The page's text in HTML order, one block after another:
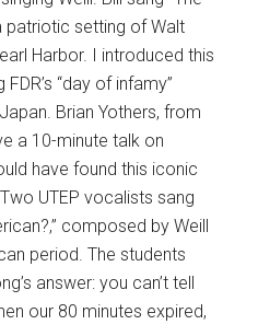
patriotic setting of Walt
Harbor. I introduced this
“day of infamy”
Brian Yothers, from
a 10-minute talk on
have found this iconic
UTEP vocalists sang
composed by Weill
period. The students
answer: you can’t tell
our 80 minutes expired,